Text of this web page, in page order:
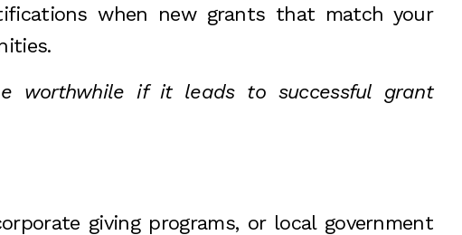
when new grants that match your
worthwhile if it leads to successful grant
giving programs, or local government